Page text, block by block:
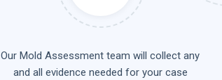
Our Mold Assessment team will collect any
and all evidence needed for your case